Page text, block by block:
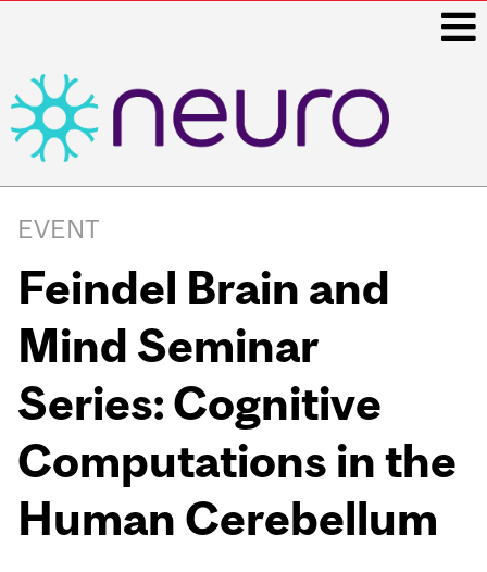
navigation
EVENT
Feindel Brain and
Mind Seminar
Series: Cognitive
Computations in the
Human Cerebellum